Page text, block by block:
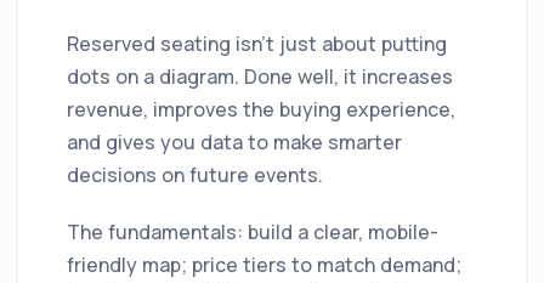
Reserved seating isn't just about putting
dots on a diagram. Done well, it increases
revenue, improves the buying experience,
and gives you data to make smarter
decisions on future events.
The fundamentals: build a clear, mobile-
friendly map; price tiers to match demand;